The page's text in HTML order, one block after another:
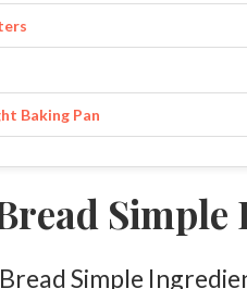
Baking Pan